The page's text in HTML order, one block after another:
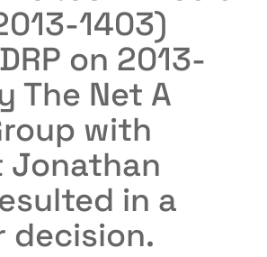
1403)
on 2013-
The Net A
with
Jonathan
in a
decision.